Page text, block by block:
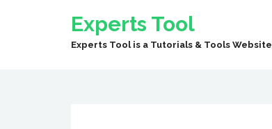
Experts Tool
Experts Tool is a Tutorials & Tools Website